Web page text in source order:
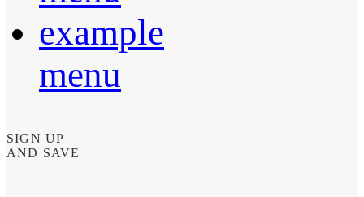
example
menu
SIGN UP
AND SAVE